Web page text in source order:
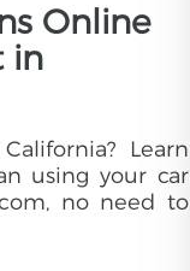
Online
in
Learn
using your car
no need to